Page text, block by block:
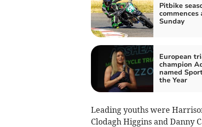
Pitbike
commences
Sunday
European
champion
named
the Year
Leading youths were
Clodagh Higgins and Danny